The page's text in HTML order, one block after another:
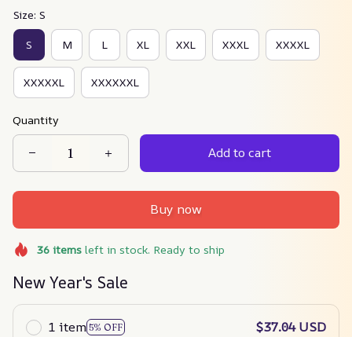
Size: S
S M L XL XXL XXXL XXXXL
XXXXXL XXXXXXL
Quantity
Add to cart
Buy now
36itemsleft in stock. Ready to ship
New Year's Sale
1 item 5% OFF
$37.04 USD